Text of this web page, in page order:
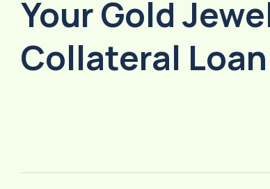
Your Gold
Collateral Loan